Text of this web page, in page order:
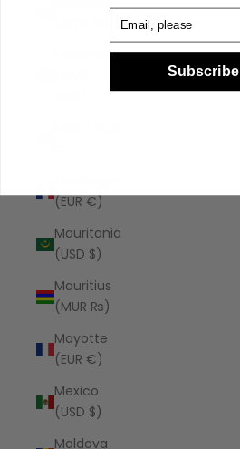
(EUR €)
Mauritania
(USD $)
Mauritius
(MUR ₨)
Mayotte
(EUR €)
Mexico
(USD $)
Moldova
Subscribe